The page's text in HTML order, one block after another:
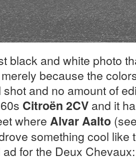
black and white photo
because the
and no amount of
Citroën 2CV and it
where Alvar Aalto
something cool like
ad for the Deux Chevaux: